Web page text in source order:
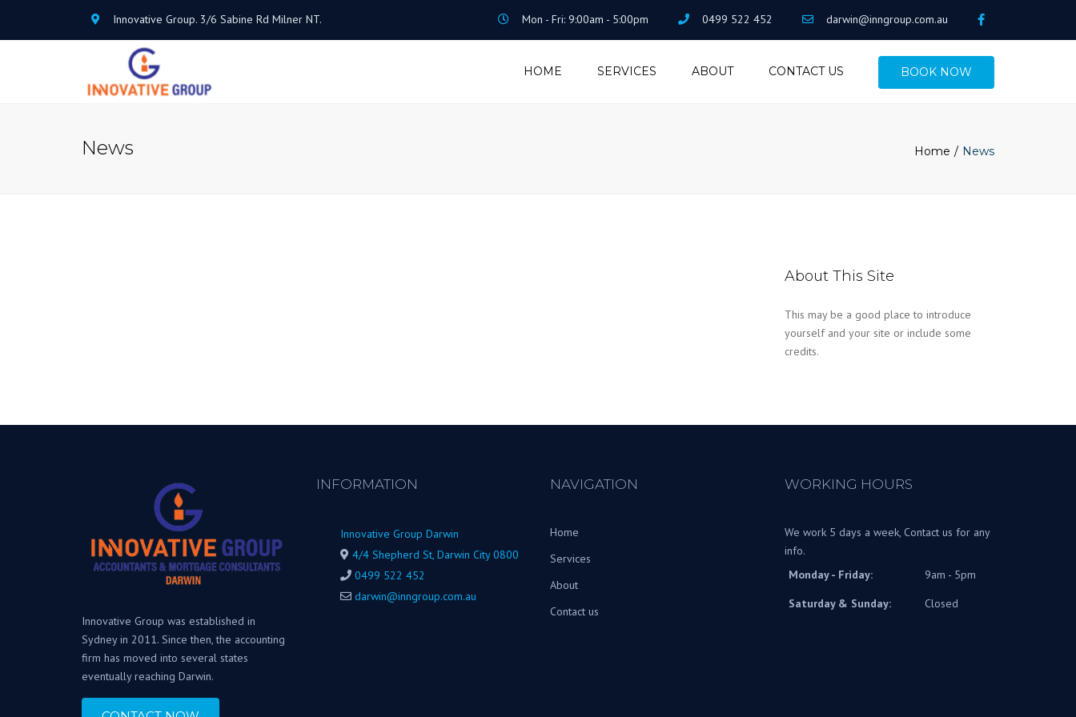
Innovative Group. 3/6 Sabine Rd Milner NT. Mon - Fri: 9:00am - 5:00pm 0499 522 452 darwin@inngroup.com.au
HOME SERVICES ABOUT CONTACT US BOOK NOW
News Home News
About This Site
This may be a good place to introduce
yourself and your site or include some
credits.
Innovative Group was established in
Sydney in 2011. Since then, the accounting
firm has moved into several states
eventually reaching Darwin.
INFORMATION
Innovative Group Darwin
4/4 Shepherd St, Darwin City 0800
0499 522 452
darwin@inngroup.com.au
NAVIGATION
Home
Services
About
Contact us
WORKING HOURS
We work 5 days a week, Contact us for any
info.
Monday - Friday:
9am - 5pm
Saturday & Sunday:
Closed